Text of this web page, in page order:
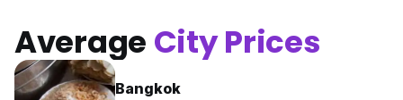
Average City Prices
Bangkok